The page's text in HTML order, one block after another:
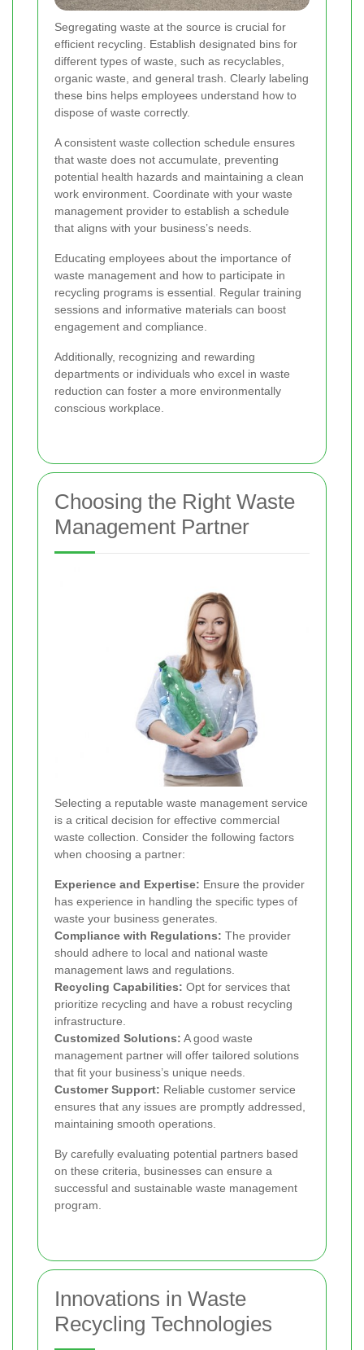
Segregating waste at the source is crucial for
efficient recycling. Establish designated bins for
different types of waste, such as recyclables,
organic waste, and general trash. Clearly labeling
these bins helps employees understand how to
dispose of waste correctly.
A consistent waste collection schedule ensures
that waste does not accumulate, preventing
potential health hazards and maintaining a clean
work environment. Coordinate with your waste
management provider to establish a schedule
that aligns with your business’s needs.
Educating employees about the importance of
waste management and how to participate in
recycling programs is essential. Regular training
sessions and informative materials can boost
engagement and compliance.
Additionally, recognizing and rewarding
departments or individuals who excel in waste
reduction can foster a more environmentally
conscious workplace.
Choosing the Right Waste
Management Partner
Selecting a reputable waste management service
is a critical decision for effective commercial
waste collection. Consider the following factors
when choosing a partner:
Experience and Expertise: Ensure the provider
has experience in handling the specific types of
waste your business generates.
Compliance with Regulations: The provider
should adhere to local and national waste
management laws and regulations.
Recycling Capabilities: Opt for services that
prioritize recycling and have a robust recycling
infrastructure.
Customized Solutions: A good waste
management partner will offer tailored solutions
that fit your business’s unique needs.
Customer Support: Reliable customer service
ensures that any issues are promptly addressed,
maintaining smooth operations.
By carefully evaluating potential partners based
on these criteria, businesses can ensure a
successful and sustainable waste management
program.
Innovations in Waste
Recycling Technologies